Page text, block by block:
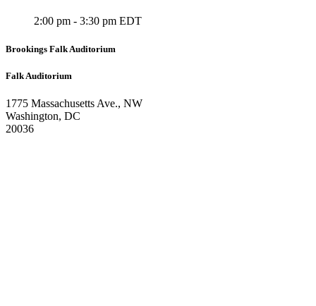
2:00 pm - 3:30 pm EDT
Brookings Falk Auditorium
Falk Auditorium
1775 Massachusetts Ave., NW
Washington, DC
20036